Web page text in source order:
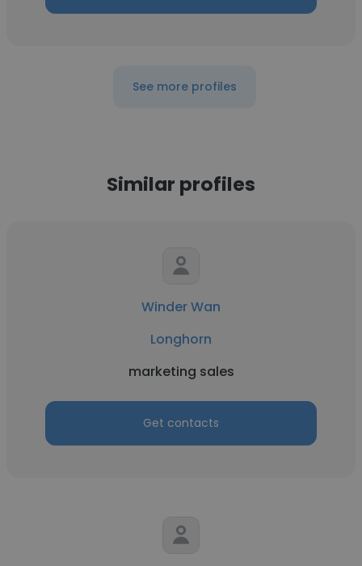
See more profiles
Similar profiles
Winder Wan
Longhorn
marketing sales
Get contacts